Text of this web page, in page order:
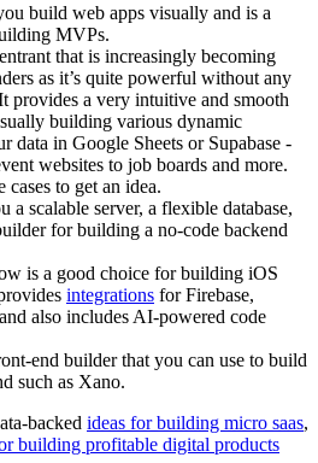
build web apps visually and is a
MVPs.
that is increasingly becoming
as it’s quite powerful without any
provides a very intuitive and smooth
building various dynamic
data in Google Sheets or Supabase -
websites to job boards and more.
cases to get an idea.
a scalable server, a flexible database,
for building a no-code backend
is a good choice for building iOS
integrations for Firebase,
also includes AI-powered code
end builder that you can use to build
such as Xano.
backed ideas for building micro saas,
building profitable digital products